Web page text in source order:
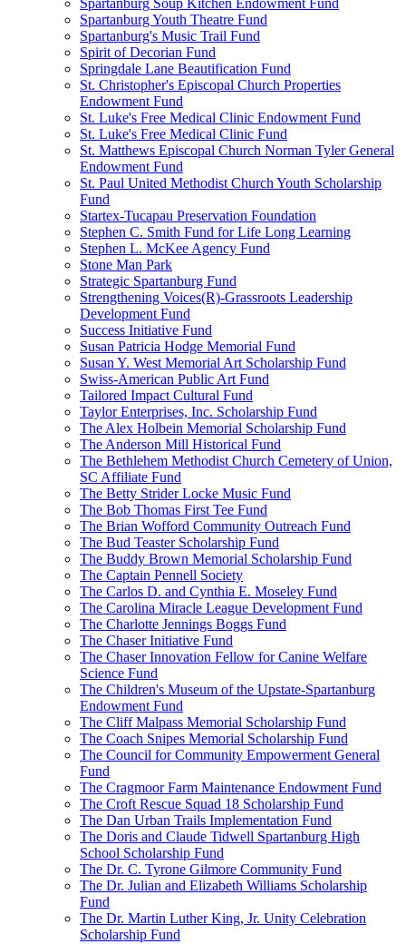
Spartanburg Soup Kitchen Endowment Fund
Spartanburg Youth Theatre Fund
Spartanburg's Music Trail Fund
Spirit of Decorian Fund
Springdale Lane Beautification Fund
St. Christopher's Episcopal Church Properties
Endowment Fund
St. Luke's Free Medical Clinic Endowment Fund
St. Luke's Free Medical Clinic Fund
St. Matthews Episcopal Church Norman Tyler General
Endowment Fund
St. Paul United Methodist Church Youth Scholarship
Fund
Startex-Tucapau Preservation Foundation
Stephen C. Smith Fund for Life Long Learning
Stephen L. McKee Agency Fund
Stone Man Park
Strategic Spartanburg Fund
Strengthening Voices(R)-Grassroots Leadership
Development Fund
Success Initiative Fund
Susan Patricia Hodge Memorial Fund
Susan Y. West Memorial Art Scholarship Fund
Swiss-American Public Art Fund
Tailored Impact Cultural Fund
Taylor Enterprises, Inc. Scholarship Fund
The Alex Holbein Memorial Scholarship Fund
The Anderson Mill Historical Fund
The Bethlehem Methodist Church Cemetery of Union,
SC Affiliate Fund
The Betty Strider Locke Music Fund
The Bob Thomas First Tee Fund
The Brian Wofford Community Outreach Fund
The Bud Teaster Scholarship Fund
The Buddy Brown Memorial Scholarship Fund
The Captain Pennell Society
The Carlos D. and Cynthia E. Moseley Fund
The Carolina Miracle League Development Fund
The Charlotte Jennings Boggs Fund
The Chaser Initiative Fund
The Chaser Innovation Fellow for Canine Welfare
Science Fund
The Children's Museum of the Upstate-Spartanburg
Endowment Fund
The Cliff Malpass Memorial Scholarship Fund
The Coach Snipes Memorial Scholarship Fund
The Council for Community Empowerment General
Fund
The Cragmoor Farm Maintenance Endowment Fund
The Croft Rescue Squad 18 Scholarship Fund
The Dan Urban Trails Implementation Fund
The Doris and Claude Tidwell Spartanburg High
School Scholarship Fund
The Dr. C. Tyrone Gilmore Community Fund
The Dr. Julian and Elizabeth Williams Scholarship
Fund
The Dr. Martin Luther King, Jr. Unity Celebration
Scholarship Fund